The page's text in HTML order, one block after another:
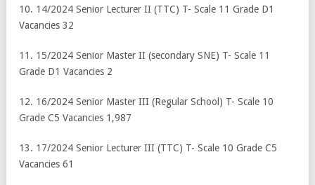
10. 14/2024 Senior Lecturer II (TTC) T- Scale 11 Grade D1
Vacancies 32
11. 15/2024 Senior Master II (secondary SNE) T- Scale 11
Grade D1 Vacancies 2
12. 16/2024 Senior Master III (Regular School) T- Scale 10
Grade C5 Vacancies 1,987
13. 17/2024 Senior Lecturer III (TTC) T- Scale 10 Grade C5
Vacancies 61